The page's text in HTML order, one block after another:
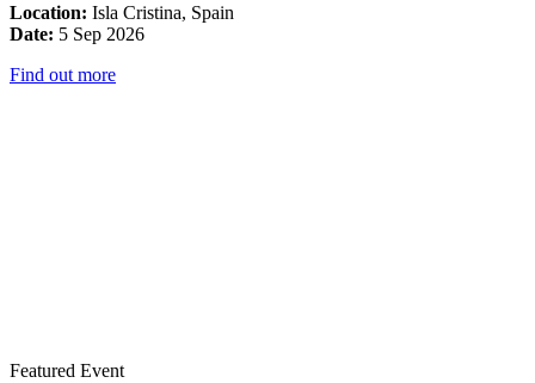
Location: Isla Cristina, Spain
Date: 5 Sep 2026
Find out more
Featured Event